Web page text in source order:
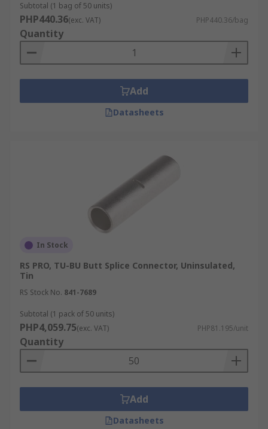
Subtotal (1 bag of 50 units)
PHP440.36(exc. VAT) PHP440.36/bag
Quantity
Add
Datasheets
In Stock
RS PRO, TU-BU Butt Splice Connector, Uninsulated,
Tin
RS Stock No. 841-7689
Subtotal (1 pack of 50 units)
PHP4,059.75(exc. VAT) PHP81.195/unit
Quantity
Add
Datasheets